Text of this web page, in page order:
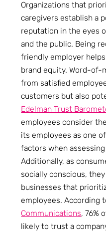
Organizations that
caregivers establish a
reputation in the eyes
and the public. Being
friendly employer
brand equity. Word-of-
from satisfied
customers but also
Edelman Trust
employees consider
its employees as one
factors when
Additionally, as
socially conscious,
businesses that
employees. According
Communications, 76%
likely to trust a